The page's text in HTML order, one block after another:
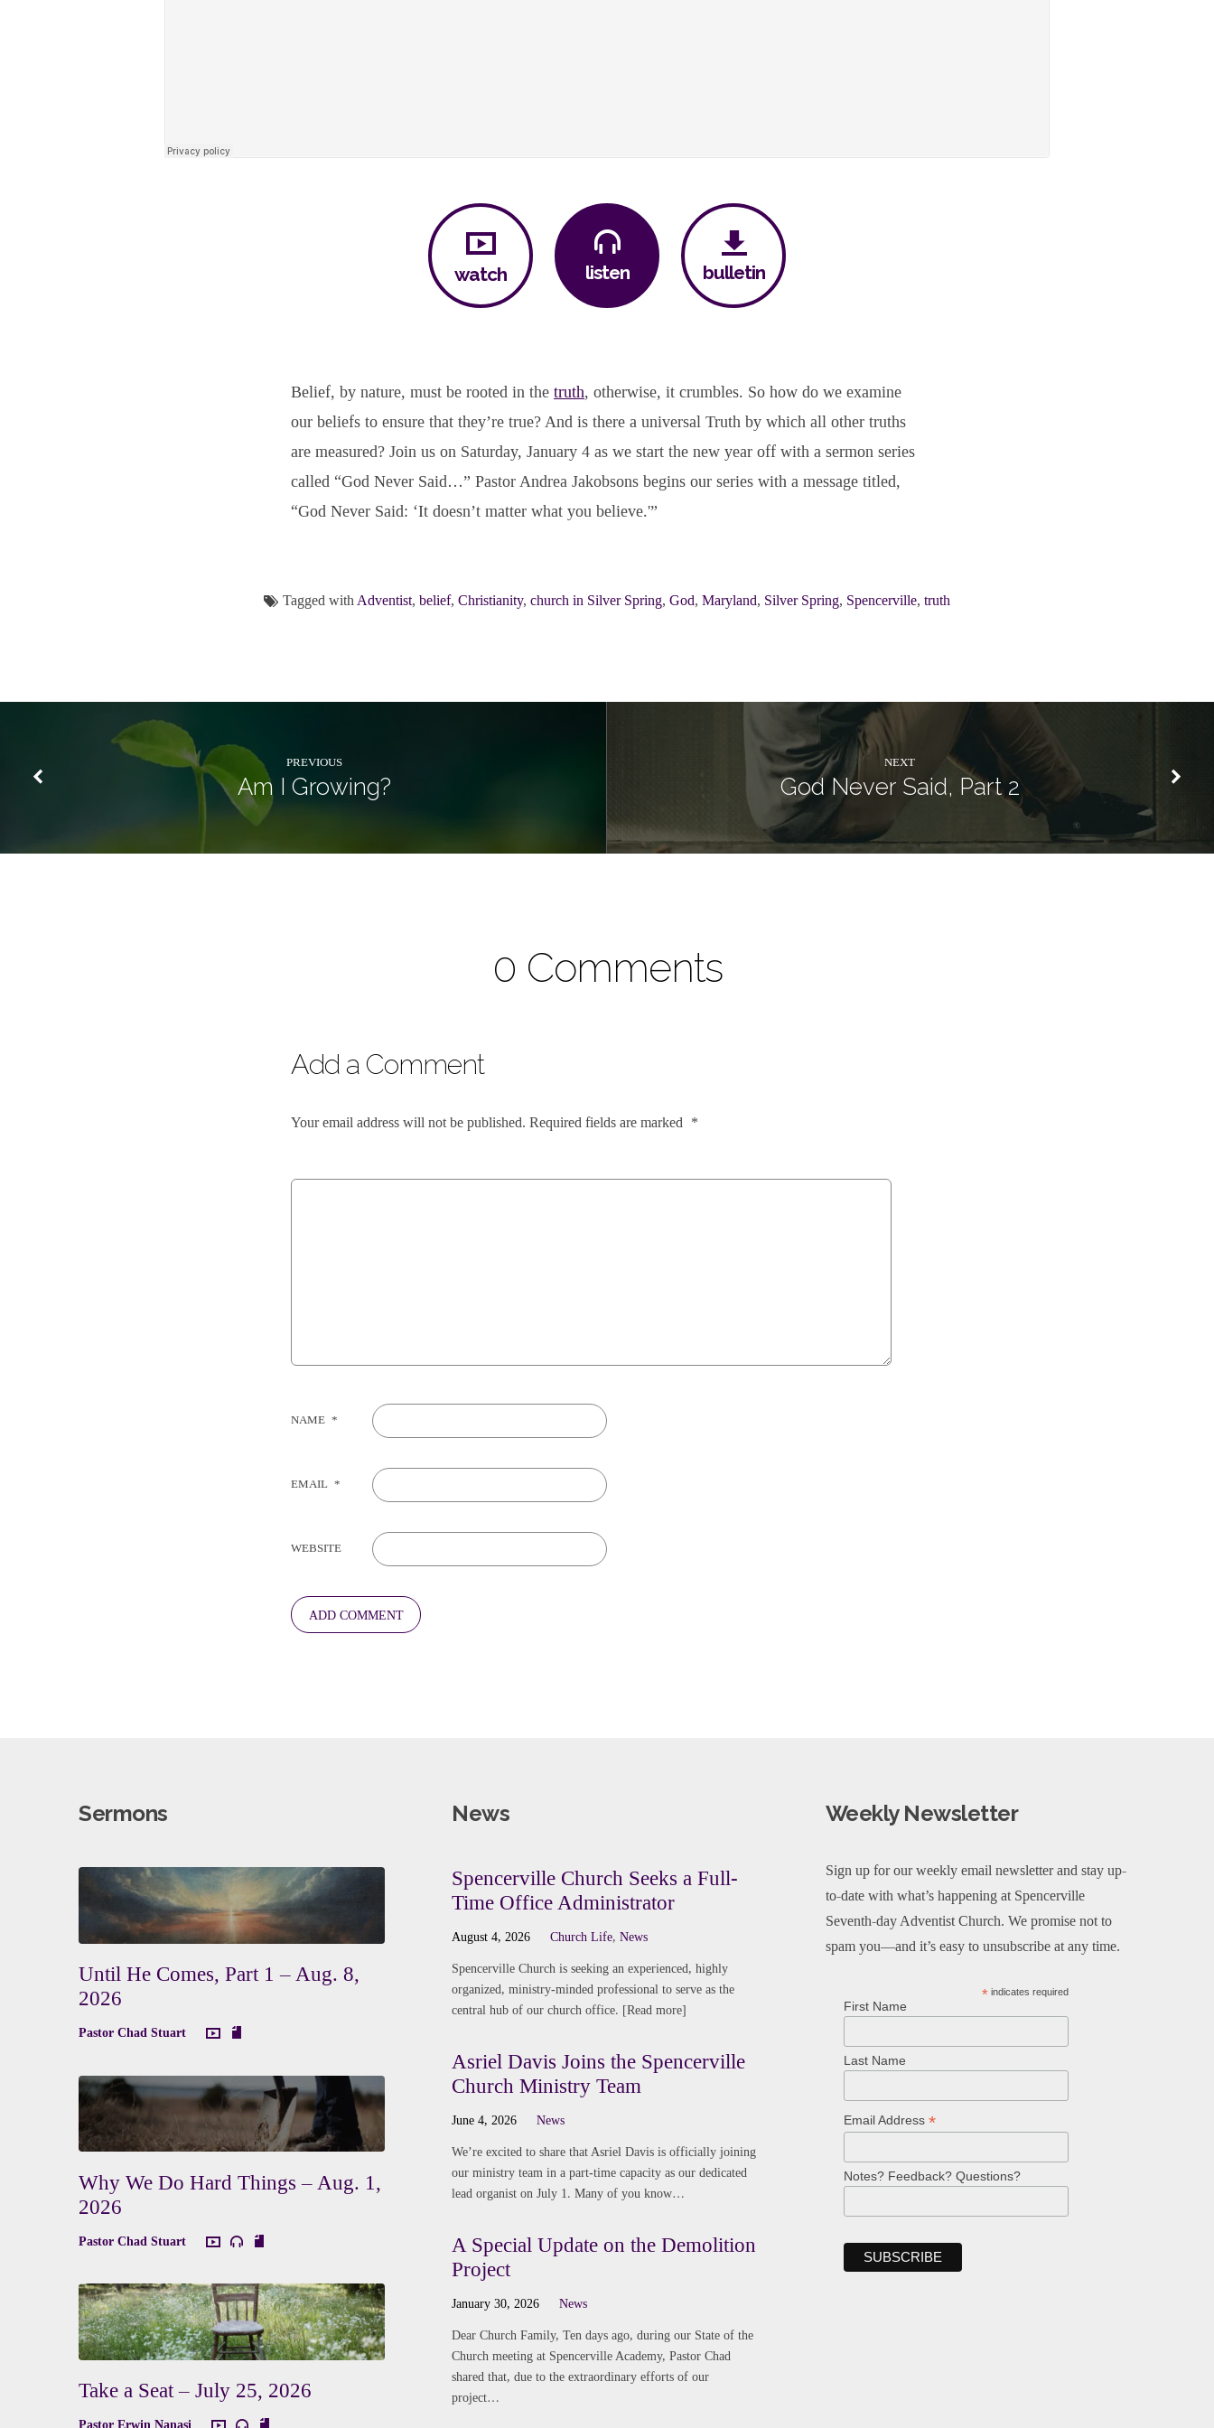
watch listen bulletin
Belief, by nature, must be rooted in the truth, otherwise, it crumbles. So how do we examine
our beliefs to ensure that they’re true? And is there a universal Truth by which all other truths
are measured? Join us on Saturday, January 4 as we start the new year off with a sermon series
called “God Never Said…” Pastor Andrea Jakobsons begins our series with a message titled,
“God Never Said: ‘It doesn’t matter what you believe.'”
Tagged with Adventist, belief, Christianity, church in Silver Spring, God, Maryland, Silver Spring, Spencerville, truth
PREVIOUS
Am I Growing?
NEXT
God Never Said, Part 2
0 Comments
Add a Comment
Your email address will not be published. Required fields are marked *
NAME *
EMAIL *
WEBSITE
Sermons
Until He Comes, Part 1 – Aug. 8,
2026
Pastor Chad Stuart
Why We Do Hard Things – Aug. 1,
2026
Pastor Chad Stuart
Take a Seat – July 25, 2026
Pastor Erwin Nanasi
News
Spencerville Church Seeks a Full-
Time Office Administrator
August 4, 2026 Church Life,News
Spencerville Church is seeking an experienced, highly
organized, ministry-minded professional to serve as the
central hub of our church office. [Read more]
Asriel Davis Joins the Spencerville
Church Ministry Team
June 4, 2026 News
We’re excited to share that Asriel Davis is officially joining
our ministry team in a part-time capacity as our dedicated
lead organist on July 1. Many of you know…
A Special Update on the Demolition
Project
January 30, 2026 News
Dear Church Family, Ten days ago, during our State of the
Church meeting at Spencerville Academy, Pastor Chad
shared that, due to the extraordinary efforts of our
project…
Weekly Newsletter
Sign up for our weekly email newsletter and stay up-
to-date with what’s happening at Spencerville
Seventh-day Adventist Church. We promise not to
spam you—and it’s easy to unsubscribe at any time.
* indicates required
First Name
Last Name
Email Address *
Notes? Feedback? Questions?